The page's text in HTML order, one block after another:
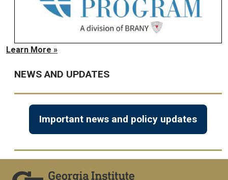
Learn More »
NEWS AND UPDATES
Important news and policy updates